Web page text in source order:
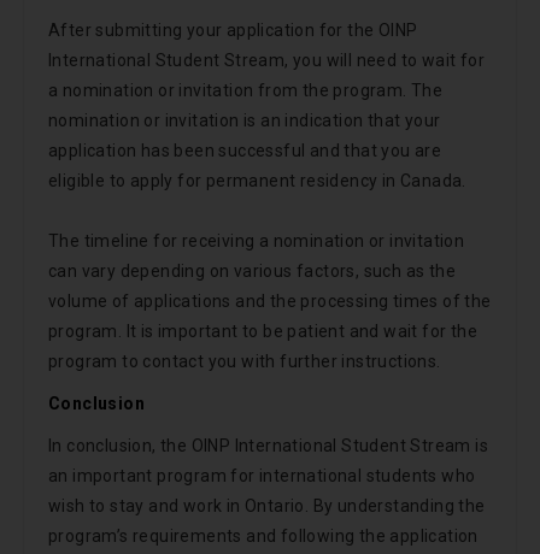
After submitting your application for the OINP
International Student Stream, you will need to wait for
a nomination or invitation from the program. The
nomination or invitation is an indication that your
application has been successful and that you are
eligible to apply for permanent residency in Canada.
The timeline for receiving a nomination or invitation
can vary depending on various factors, such as the
volume of applications and the processing times of the
program. It is important to be patient and wait for the
program to contact you with further instructions.
Conclusion
In conclusion, the OINP International Student Stream is
an important program for international students who
wish to stay and work in Ontario. By understanding the
program’s requirements and following the application